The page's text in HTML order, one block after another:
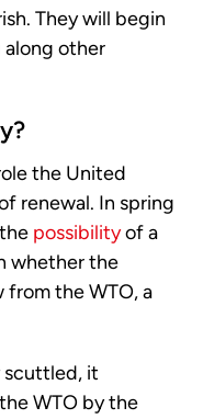
They will begin
other
the United
renewal. In spring
possibilityof a
whether the
the WTO, a
scuttled, it
WTO by the